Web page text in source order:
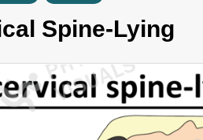
Spine-Lying